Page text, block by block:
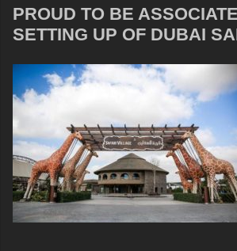
PROUD TO BE
SETTING UP OF DUBAI